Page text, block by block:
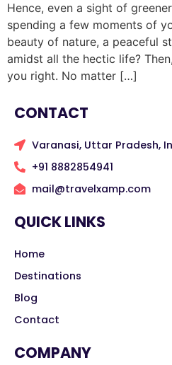
Hence, even a sight of
spending a few moments of
beauty of nature, a peaceful
amidst all the hectic life?
you right. No matter […]
CONTACT
Varanasi, Uttar Pradesh,
+91 8882854941
mail@travelxamp.com
QUICK LINKS
Home
Destinations
Blog
Contact
COMPANY